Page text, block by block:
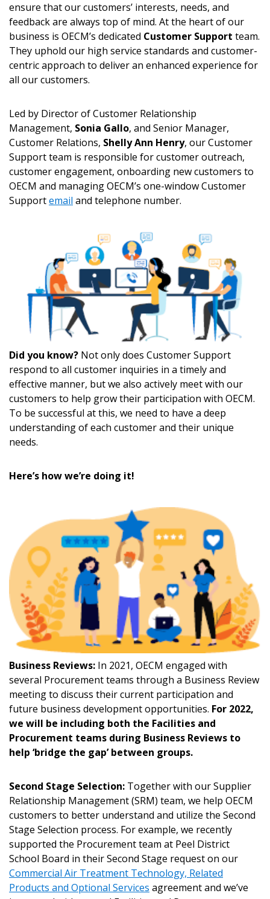
ensure that our customers’ interests, needs, and
feedback are always top of mind. At the heart of our
business is OECM’s dedicated Customer Support team.
They uphold our high service standards and customer-
centric approach to deliver an enhanced experience for
all our customers.
Led by Director of Customer Relationship
Management, Sonia Gallo, and Senior Manager,
Customer Relations, Shelly Ann Henry, our Customer
Support team is responsible for customer outreach,
customer engagement, onboarding new customers to
OECM and managing OECM’s one-window Customer
Supportemail and telephone number.
Did you know? Not only does Customer Support
respond to all customer inquiries in a timely and
effective manner, but we also actively meet with our
customers to help grow their participation with OECM.
To be successful at this, we need to have a deep
understanding of each customer and their unique
needs.
Here’s how we’re doing it!
Business Reviews: In 2021, OECM engaged with
several Procurement teams through a Business Review
meeting to discuss their current participation and
future business development opportunities. For 2022,
we will be including both the Facilities and
Procurement teams during Business Reviews to
help ‘bridge the gap’ between groups.
Second Stage Selection: Together with our Supplier
Relationship Management (SRM) team, we help OECM
customers to better understand and utilize the Second
Stage Selection process. For example, we recently
supported the Procurement team at Peel District
School Board in their Second Stage request on our
Commercial Air Treatment Technology, Related
Products and Optional Services agreement and we’ve
Sign In / Create New Account
Returning Users
Email Address
Password
Forgot your Password?
Remember Me
Password Reset